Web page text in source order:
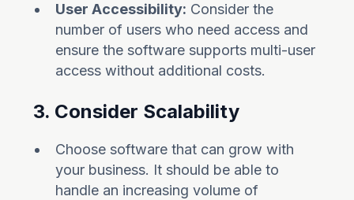
User Accessibility: Consider the
number of users who need access and
ensure the software supports multi-user
access without additional costs.
3. Consider Scalability
Choose software that can grow with
your business. It should be able to
handle an increasing volume of